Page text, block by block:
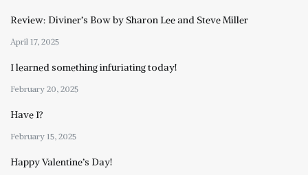
Review: Diviner’s Bow by Sharon Lee and Steve Miller
April 17, 2025
I learned something infuriating today!
February 20, 2025
Have I?
February 15, 2025
Happy Valentine’s Day!